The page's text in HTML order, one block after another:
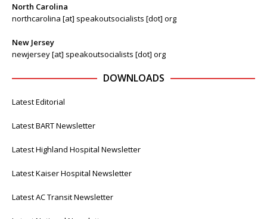
North Carolina
northcarolina [at] speakoutsocialists [dot] org
New Jersey
newjersey [at] speakoutsocialists [dot] org
DOWNLOADS
Latest Editorial
Latest BART Newsletter
Latest Highland Hospital Newsletter
Latest Kaiser Hospital Newsletter
Latest AC Transit Newsletter